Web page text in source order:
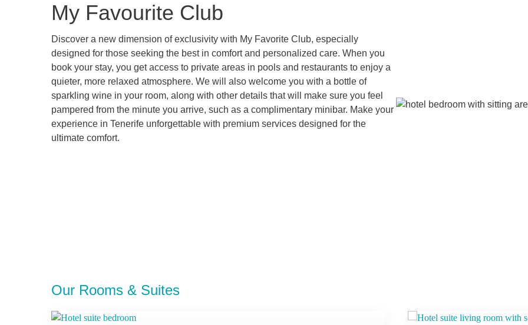
My Favourite Club
Discover a new dimension of exclusivity with My Favorite Club, especially
designed for those seeking the best in comfort and personalized care. When you
book your stay, you get access to private areas in pools and restaurants to enjoy a
quieter, more relaxed atmosphere. We will also welcome you with a bottle of
sparkling wine in your room, along with other details that will make sure you feel
pampered from the minute you arrive, such as a complimentary minibar. Make your
experience in Tenerife unforgettable with premium services designed for the
ultimate comfort.
Our Rooms & Suites